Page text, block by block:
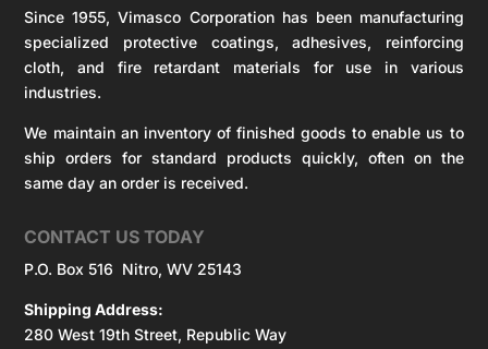
Since 1955, Vimasco Corporation has been manufacturing
specialized protective coatings, adhesives, reinforcing
cloth, and fire retardant materials for use in various
industries.
We maintain an inventory of finished goods to enable us to
ship orders for standard products quickly, often on the
same day an order is received.
CONTACT US TODAY
P.O. Box 516 Nitro, WV 25143
Shipping Address:
280 West 19th Street, Republic Way